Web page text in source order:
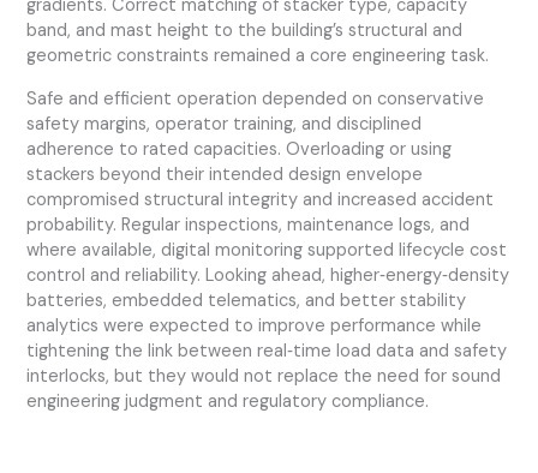
gradients. Correct matching of stacker type, capacity
band, and mast height to the building’s structural and
geometric constraints remained a core engineering task.
Safe and efficient operation depended on conservative
safety margins, operator training, and disciplined
adherence to rated capacities. Overloading or using
stackers beyond their intended design envelope
compromised structural integrity and increased accident
probability. Regular inspections, maintenance logs, and
where available, digital monitoring supported lifecycle cost
control and reliability. Looking ahead, higher‑energy‑density
batteries, embedded telematics, and better stability
analytics were expected to improve performance while
tightening the link between real‑time load data and safety
interlocks, but they would not replace the need for sound
engineering judgment and regulatory compliance.